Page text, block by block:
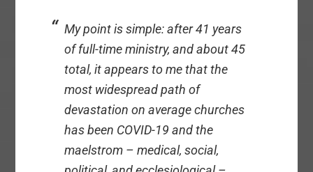
My point is simple: after 41 years
of full-time ministry, and about 45
total, it appears to me that the
most widespread path of
devastation on average churches
has been COVID-19 and the
maelstrom – medical, social,